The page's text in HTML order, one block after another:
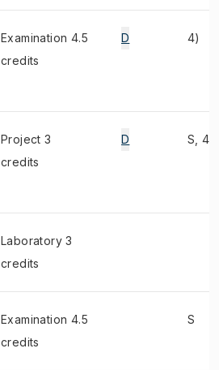
Examination 4.5
credits
D 4)
Project 3
credits
D S, 4)
Laboratory 3
credits
Examination 4.5
credits
S